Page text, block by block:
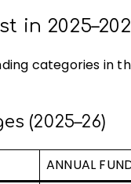
in
categories in
(2025–26)
ANNUAL